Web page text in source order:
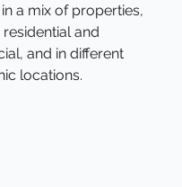
a mix of properties,
and
and in different
locations.